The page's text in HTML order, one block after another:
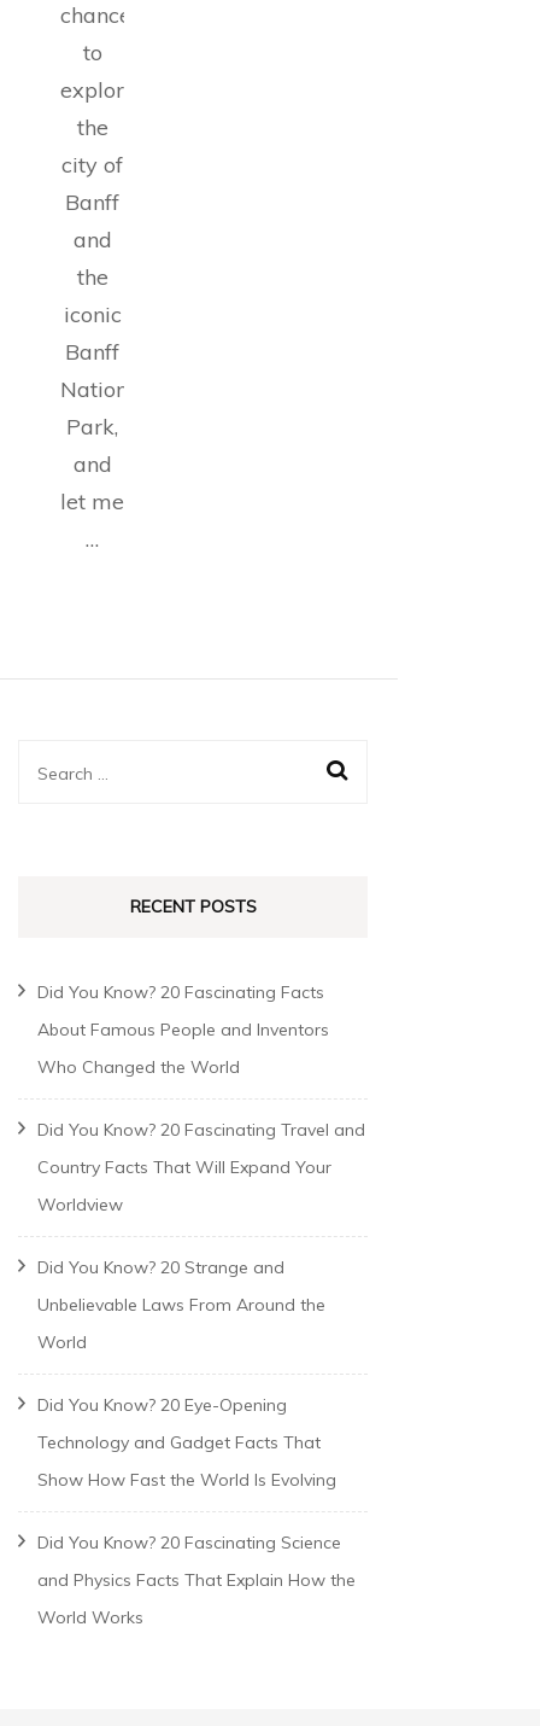
chance
to
explore
the
city of
Banff
and
the
iconic
Banff
National
Park,
and
let me
…
RECENT POSTS
Did You Know? 20 Fascinating Facts
About Famous People and Inventors
Who Changed the World
Did You Know? 20 Fascinating Travel and
Country Facts That Will Expand Your
Worldview
Did You Know? 20 Strange and
Unbelievable Laws From Around the
World
Did You Know? 20 Eye-Opening
Technology and Gadget Facts That
Show How Fast the World Is Evolving
Did You Know? 20 Fascinating Science
and Physics Facts That Explain How the
World Works